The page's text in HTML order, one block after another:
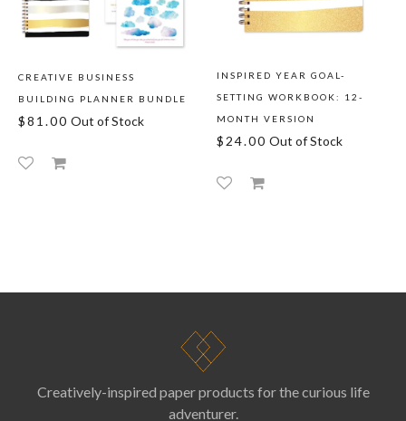
CREATIVE BUSINESS
BUILDING PLANNER BUNDLE
$81.00 Out of Stock
INSPIRED YEAR GOAL-
SETTING WORKBOOK: 12-
MONTH VERSION
$24.00 Out of Stock
Creatively-inspired paper products for the curious life
adventurer.